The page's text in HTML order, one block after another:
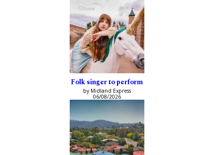
Folk singer to perform
by Midland Express
06/08/2026